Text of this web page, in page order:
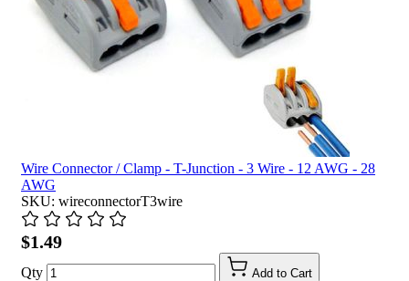
Wire Connector / Clamp - T-Junction - 3 Wire - 12 AWG - 28
AWG
SKU: wireconnectorT3wire
$1.49
Qty Add to Cart